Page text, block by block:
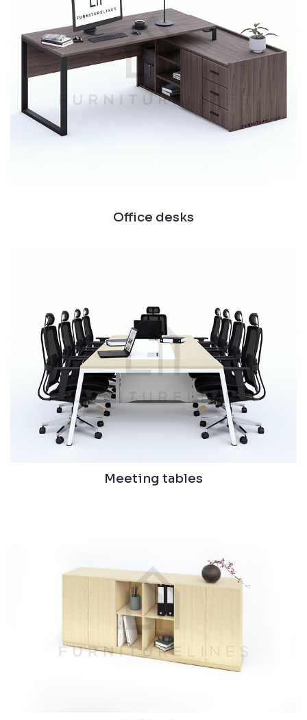
Office desks
Meeting tables